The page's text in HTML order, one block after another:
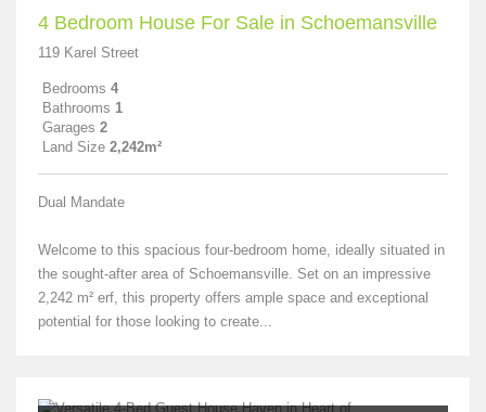
4 Bedroom House For Sale in Schoemansville
119 Karel Street
Bedrooms 4
Bathrooms 1
Garages 2
Land Size 2,242m²
Dual Mandate
Welcome to this spacious four-bedroom home, ideally situated in
the sought-after area of Schoemansville. Set on an impressive
2,242 m² erf, this property offers ample space and exceptional
potential for those looking to create...